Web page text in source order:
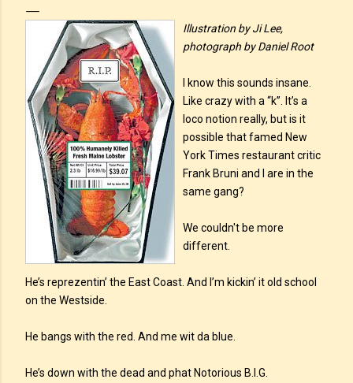
Illustration by Ji Lee,
photograph by Daniel Root
I know this sounds insane.
Like crazy with a “k”. It’s a
loco notion really, but is it
possible that famed New
York Times restaurant critic
Frank Bruni and I are in the
same gang?
We couldn't be more
different.
He’s reprezentin’ the East Coast. And I’m kickin’ it old school
on the Westside.
He bangs with the red. And me wit da blue.
He’s down with the dead and phat Notorious B.I.G.